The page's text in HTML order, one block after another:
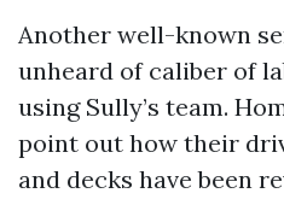
Another well-known
unheard of caliber of
using Sully’s team.
point out how their
and decks have been